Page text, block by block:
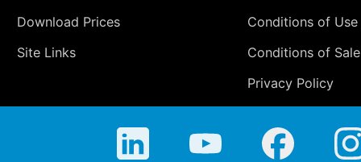
Download Prices
Site Links
Conditions of Use
Conditions of Sale
Privacy Policy